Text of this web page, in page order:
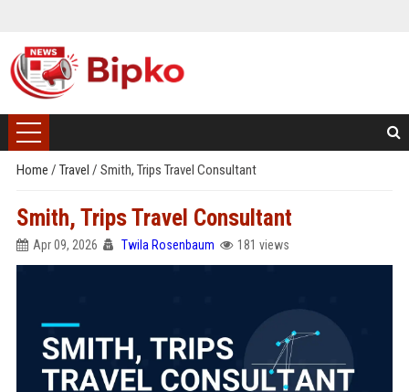
Home / Travel / Smith, Trips Travel Consultant
Smith, Trips Travel Consultant
Apr 09, 2026 Twila Rosenbaum 181 views